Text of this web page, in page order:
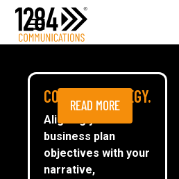
Media Relations
ESG
CommsTally®
News
COMMS STRATEGY.
Aligning your
business plan
objectives with your
narrative,
READ MORE
NEWS